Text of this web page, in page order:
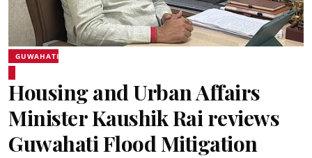
GUWAHATI
Housing and Urban Affairs
Minister Kaushik Rai reviews
Guwahati Flood Mitigation